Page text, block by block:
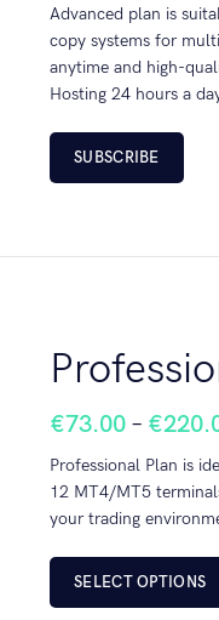
Advanced plan is
copy systems for
anytime and high-
Hosting 24 hours a
SUBSCRIBE
€73.00 – €
Professional Plan is
12 MT4/MT5
your trading
SELECT OPTIONS